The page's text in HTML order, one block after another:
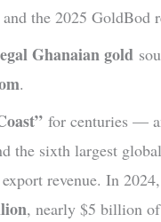
the 2025 GoldBod
Ghanaian gold
.
for centuries —
the sixth largest
revenue. In
, nearly $5 billion